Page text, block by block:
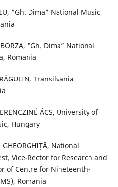
“Gh. Dima” National Music
“Gh. Dima” National
Romania
Transilvania
ÁCS, University of
Hungary
National
Vice-Rector for Research and
of Centre for Nineteenth-
Romania